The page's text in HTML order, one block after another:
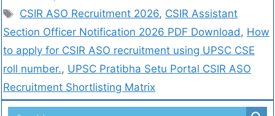
CSIR ASO Recruitment 2026, CSIR Assistant
Section Officer Notification 2026 PDF Download, How
to apply for CSIR ASO recruitment using UPSC CSE
roll number., UPSC Pratibha Setu Portal CSIR ASO
Recruitment Shortlisting Matrix